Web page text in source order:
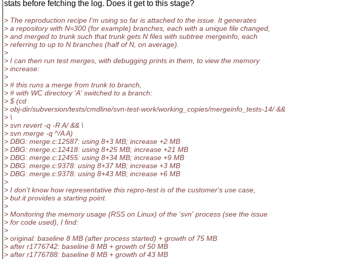
stats before fetching the log. Does it get to this stage?
> The reproduction recipe I'm using so far is attached to the issue. It generates
> a repository with N=300 (for example) branches, each with a unique file changed,
> and merged to trunk such that trunk gets N files with subtree mergeinfo, each
> referring to up to N branches (half of N, on average).
>
> I can then run test merges, with debugging prints in them, to view the memory
> increase:
>
> # this runs a merge from trunk to branch,
> # with WC directory 'A' switched to a branch:
> $ (cd
> obj-dir/subversion/tests/cmdline/svn-test-work/working_copies/mergeinfo_tests-14/ &&
> \
> svn revert -q -R A/ && \
> svn merge -q ^/A A)
> DBG: merge.c:12587: using 8+3 MB; increase +2 MB
> DBG: merge.c:12418: using 8+25 MB; increase +21 MB
> DBG: merge.c:12455: using 8+34 MB; increase +9 MB
> DBG: merge.c:9378: using 8+37 MB; increase +3 MB
> DBG: merge.c:9378: using 8+43 MB; increase +6 MB
>
> I don't know how representative this repro-test is of the customer's use case,
> but it provides a starting point.
>
> Monitoring the memory usage (RSS on Linux) of the 'svn' process (see the issue
> for code used), I find:
>
> original: baseline 8 MB (after process started) + growth of 75 MB
> after r1776742: baseline 8 MB + growth of 50 MB
> after r1776788: baseline 8 MB + growth of 43 MB